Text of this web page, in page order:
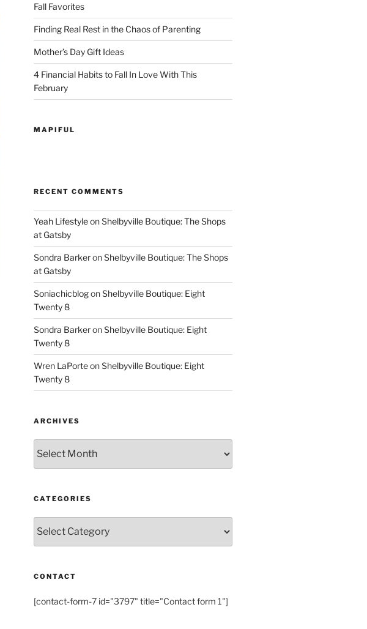
Fall Favorites
Finding Real Rest in the Chaos of Parenting
Mother’s Day Gift Ideas
4 Financial Habits to Fall In Love With This
February
MAPIFUL
RECENT COMMENTS
Yeah LifestyleonShelbyville Boutique: The Shops
at Gatsby
Sondra BarkeronShelbyville Boutique: The Shops
at Gatsby
SoniachicblogonShelbyville Boutique: Eight
Twenty 8
Sondra BarkeronShelbyville Boutique: Eight
Twenty 8
Wren LaPorteonShelbyville Boutique: Eight
Twenty 8
ARCHIVES
CATEGORIES
CONTACT
[contact-form-7 id="3797" title="Contact form 1"]